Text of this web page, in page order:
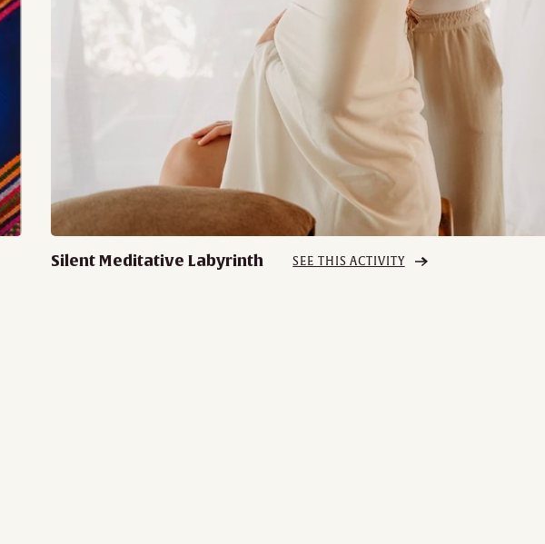
Silent Meditative Labyrinth SEE THIS ACTIVITY